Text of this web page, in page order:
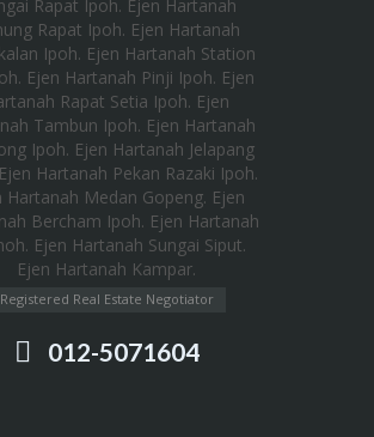
Registered Real Estate Negotiator
012-5071604